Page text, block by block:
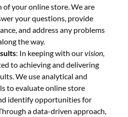
of your online store. We are
your questions, provide
and address any problems
the way.
: In keeping with ourvision,
to achieving and delivering
We use analytical and
to evaluate online store
identify opportunities for
a data-driven approach,